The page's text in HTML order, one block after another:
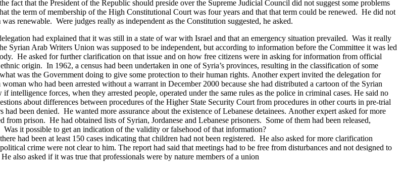
fact that the President of the Republic should preside over the Supreme Judicial Council did not suggest some problems
the term of membership of the High Constitutional Court was four years and that that term could be renewed. He did not
renewable. Were judges really as independent as the Constitution suggested, he asked.
had explained that it was still in a state of war with Israel and that an emergency situation prevailed. Was it really
Syrian Arab Writers Union was supposed to be independent, but according to information before the Committee it was led
He asked for further clarification on that issue and on how free citizens were in asking for information from official
origin. In 1962, a census had been undertaken in one of Syria’s provinces, resulting in the classification of some
was the Government doing to give some protection to their human rights. Another expert invited the delegation for
who had been arrested without a warrant in December 2000 because she had distributed a cartoon of the Syrian
forces, when they arrested people, operated under the same rules as the police in criminal cases. He said no
about differences between procedures of the Higher State Security Court from procedures in other courts in pre-trial
been denied. He wanted more assurance about the existence of Lebanese detainees. Another expert asked for more
prison. He had obtained lists of Syrian, Jordanese and Lebanese prisoners. Some of them had been released,
it possible to get an indication of the validity or falsehood of that information?
had been at least 150 cases indicating that children had not been registered. He also asked for more clarification
crime were not clear to him. The report had said that meetings had to be free from disturbances and not designed to
also asked if it was true that professionals were by nature members of a union